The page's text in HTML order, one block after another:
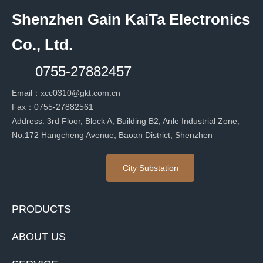
Shenzhen Gain KaiTa Electronics
Co., Ltd.
0755-27882457
Email： xcc0310@gkt.com.cn
Fax： 0755-27882561
Address: 3rd Floor, Block A, Building B2, Anle Industrial Zone,
No.172 Hangcheng Avenue, Baoan District, Shenzhen
City Substation
PRODUCTS
ABOUT US